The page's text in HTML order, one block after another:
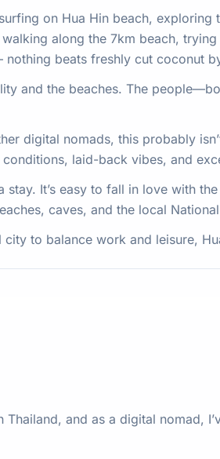
on Hua Hin beach,
along the 7km beach,
beats freshly cut coconut
and the beaches. The
digital nomads, this probably
laid-back vibes, and
It’s easy to fall in love with
caves, and the local
to balance work and leisure,
and as a digital nomad,